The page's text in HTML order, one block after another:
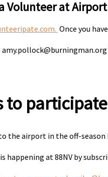
Volunteer at
Once you
to
the airport in the off-
happening at 88NV by